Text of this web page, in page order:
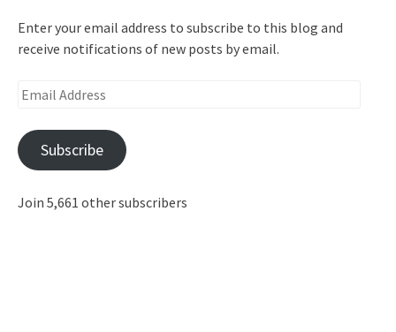
Enter your email address to subscribe to this blog and
receive notifications of new posts by email.
Email
Subscribe
Join 5,661 other subscribers